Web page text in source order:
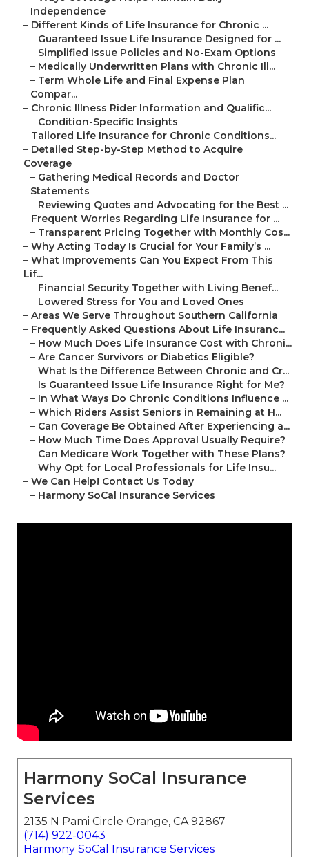
Independence
– Different Kinds of Life Insurance for Chronic ...
– Guaranteed Issue Life Insurance Designed for ...
– Simplified Issue Policies and No-Exam Options
– Medically Underwritten Plans with Chronic Ill...
– Term Whole Life and Final Expense Plan
Compar...
– Chronic Illness Rider Information and Qualific...
– Condition-Specific Insights
– Tailored Life Insurance for Chronic Conditions...
– Detailed Step-by-Step Method to Acquire
Coverage
– Gathering Medical Records and Doctor
Statements
– Reviewing Quotes and Advocating for the Best ...
– Frequent Worries Regarding Life Insurance for ...
– Transparent Pricing Together with Monthly Cos...
– Why Acting Today Is Crucial for Your Family’s ...
– What Improvements Can You Expect From This
Lif...
– Financial Security Together with Living Benef...
– Lowered Stress for You and Loved Ones
– Areas We Serve Throughout Southern California
– Frequently Asked Questions About Life Insuranc...
– How Much Does Life Insurance Cost with Chroni...
– Are Cancer Survivors or Diabetics Eligible?
– What Is the Difference Between Chronic and Cr...
– Is Guaranteed Issue Life Insurance Right for Me?
– In What Ways Do Chronic Conditions Influence ...
– Which Riders Assist Seniors in Remaining at H...
– Can Coverage Be Obtained After Experiencing a...
– How Much Time Does Approval Usually Require?
– Can Medicare Work Together with These Plans?
– Why Opt for Local Professionals for Life Insu...
– We Can Help! Contact Us Today
– Harmony SoCal Insurance Services
Harmony SoCal Insurance
Services
2135 N Pami Circle Orange, CA 92867
(714) 922-0043
Harmony SoCal Insurance Services